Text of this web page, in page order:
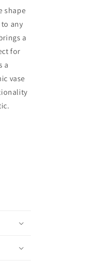
shape
any
a
for
a
vase